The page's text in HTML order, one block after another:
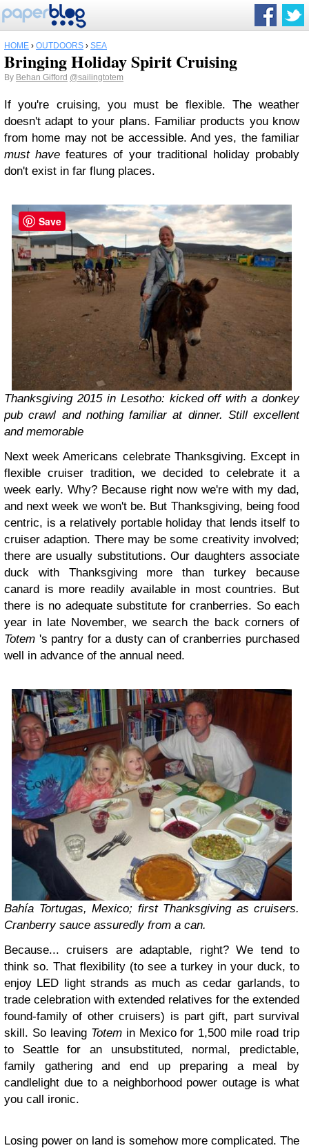
HOME › OUTDOORS › SEA
Bringing Holiday Spirit Cruising
By Behan Gifford @sailingtotem
If you're cruising, you must be flexible. The weather
doesn't adapt to your plans. Familiar products you know
from home may not be accessible. And yes, the familiar
must have features of your traditional holiday probably
don't exist in far flung places.
Thanksgiving 2015 in Lesotho: kicked off with a donkey
pub crawl and nothing familiar at dinner. Still excellent
and memorable
Next week Americans celebrate Thanksgiving. Except in
flexible cruiser tradition, we decided to celebrate it a
week early. Why? Because right now we're with my dad,
and next week we won't be. But Thanksgiving, being food
centric, is a relatively portable holiday that lends itself to
cruiser adaption. There may be some creativity involved;
there are usually substitutions. Our daughters associate
duck with Thanksgiving more than turkey because
canard is more readily available in most countries. But
there is no adequate substitute for cranberries. So each
year in late November, we search the back corners of
Totem 's pantry for a dusty can of cranberries purchased
well in advance of the annual need.
Bahía Tortugas, Mexico; first Thanksgiving as cruisers.
Cranberry sauce assuredly from a can.
Because... cruisers are adaptable, right? We tend to
think so. That flexibility (to see a turkey in your duck, to
enjoy LED light strands as much as cedar garlands, to
trade celebration with extended relatives for the extended
found-family of other cruisers) is part gift, part survival
skill. So leaving Totemin Mexico for 1,500 mile road trip
to Seattle for an unsubstituted, normal, predictable,
family gathering and end up preparing a meal by
candlelight due to a neighborhood power outage is what
you call ironic.
Losing power on land is somehow more complicated. The
Save